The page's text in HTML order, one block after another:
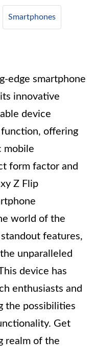
Smartphones
edge smartphone
innovative
device
function, offering
mobile
form factor and
Z Flip
world of the
features,
unparalleled
device has
enthusiasts and
the possibilities
Get
realm of the